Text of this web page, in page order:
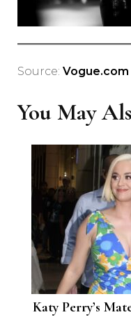
Source: Vogue.com
You May
Katy Perry’s